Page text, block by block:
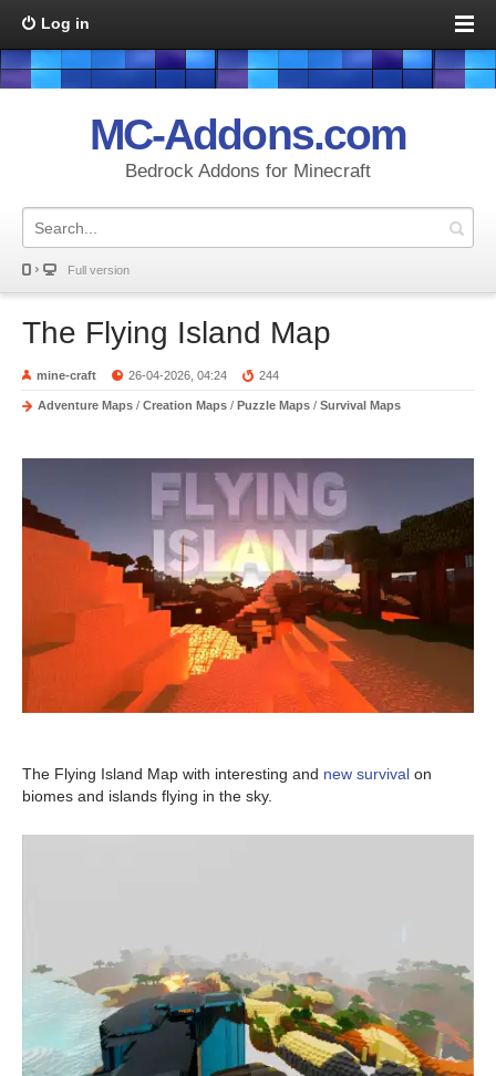
Log in
MC-Addons.com
Bedrock Addons for Minecraft
Full version
The Flying Island Map
mine-craft 26-04-2026, 04:24 244
Adventure Maps / Creation Maps / Puzzle Maps / Survival Maps
The Flying Island Map with interesting and new survival on
biomes and islands flying in the sky.